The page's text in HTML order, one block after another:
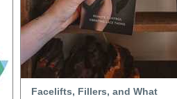
Facelifts, Fillers, and What